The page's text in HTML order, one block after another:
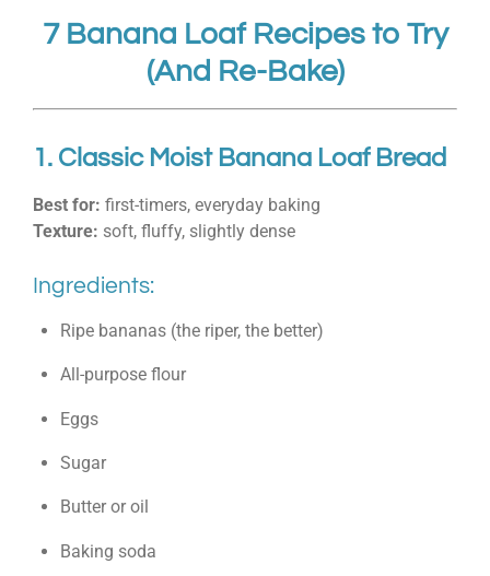
7 Banana Loaf Recipes to Try
(And Re-Bake)
1. Classic Moist Banana Loaf Bread
Best for: first-timers, everyday baking
Texture: soft, fluffy, slightly dense
Ingredients:
Ripe bananas (the riper, the better)
All-purpose flour
Eggs
Sugar
Butter or oil
Baking soda